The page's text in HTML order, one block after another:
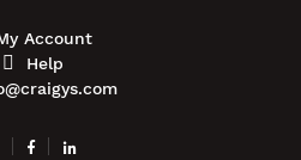
Account
Help